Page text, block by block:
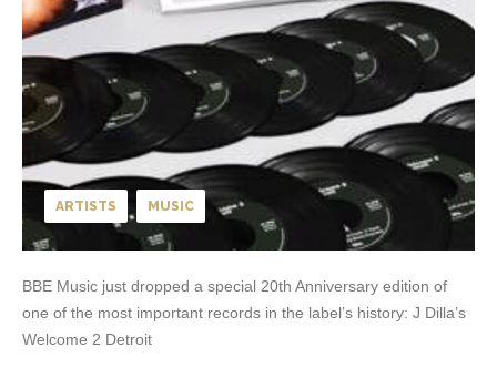
ARTISTS MUSIC
BBE Music just dropped a special 20th Anniversary edition of
one of the most important records in the label’s history: J Dilla’s
Welcome 2 Detroit